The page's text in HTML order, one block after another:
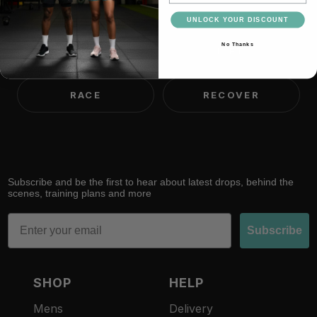
TRAIN
RACE RECOVER
Subscribe and be the first to hear about latest drops, behind the
scenes, training plans and more
Email
Subscribe
SHOP
Mens
HELP
Delivery
UNLOCK YOUR DISCOUNT
No Thanks